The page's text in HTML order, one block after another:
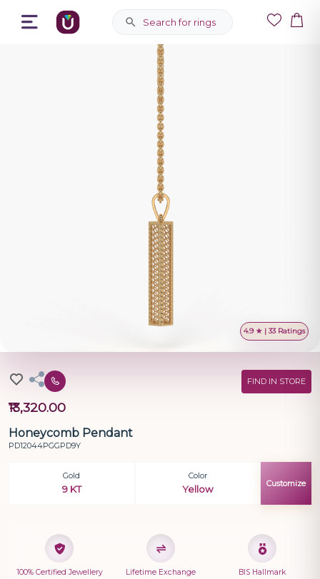
Search for rings
4.9 ★ | 33 Ratings
FIND IN STORE
₹13,320.00
Honeycomb Pendant
PD12044PGGPD9Y
Gold
9 KT
Color
Yellow
Customize
100% Certified Jewellery Lifetime Exchange BIS Hallmark